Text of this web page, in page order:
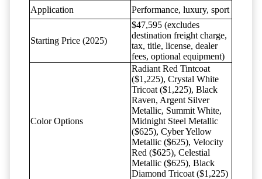
Application
Performance, luxury, sport
Starting Price (2025)
$47,595 (excludes
destination freight charge,
tax, title, license, dealer
fees, optional equipment)
Color Options
Radiant Red Tintcoat
($1,225), Crystal White
Tricoat ($1,225), Black
Raven, Argent Silver
Metallic, Summit White,
Midnight Steel Metallic
($625), Cyber Yellow
Metallic ($625), Velocity
Red ($625), Celestial
Metallic ($625), Black
Diamond Tricoat ($1,225)